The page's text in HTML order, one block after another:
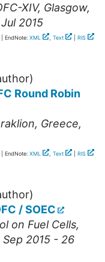
XIV, Glasgow,
2015
| EndNote: XML , Text RIS
Round Robin
, Greece,
| EndNote: XML , Text RIS
/ SOEC
on Fuel Cells,
Sep 2015 - 26